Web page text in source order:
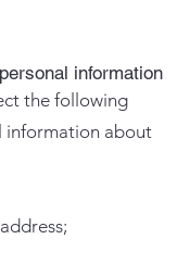
information
the following
information about